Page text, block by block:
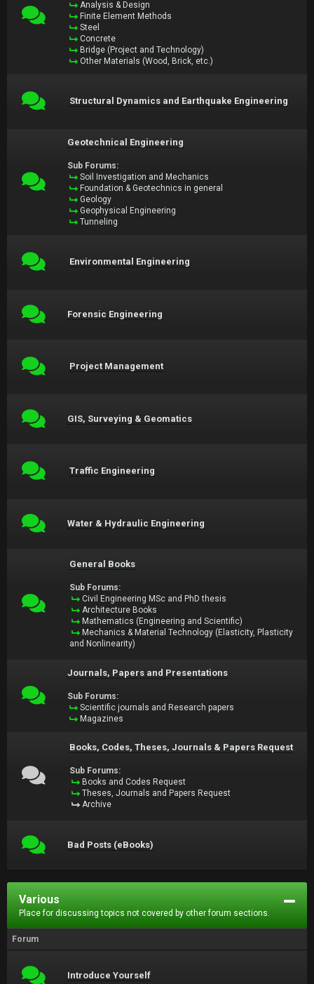
Analysis & Design
Finite Element Methods
Steel
Concrete
Bridge (Project and Technology)
Other Materials (Wood, Brick, etc.)
Structural Dynamics and Earthquake Engineering
Geotechnical Engineering
Sub Forums:
Soil Investigation and Mechanics
Foundation & Geotechnics in general
Geology
Geophysical Engineering
Tunneling
Environmental Engineering
Forensic Engineering
Project Management
GIS, Surveying & Geomatics
Traffic Engineering
Water & Hydraulic Engineering
General Books
Sub Forums:
Civil Engineering MSc and PhD thesis
Architecture Books
Mathematics (Engineering and Scientific)
Mechanics & Material Technology (Elasticity, Plasticity
and Nonlinearity)
Journals, Papers and Presentations
Sub Forums:
Scientific journals and Research papers
Magazines
Books, Codes, Theses, Journals & Papers Request
Sub Forums:
Books and Codes Request
Theses, Journals and Papers Request
Archive
Bad Posts (eBooks)
Various
Place for discussing topics not covered by other forum sections.
Forum
Introduce Yourself